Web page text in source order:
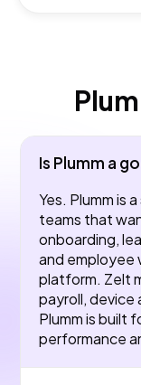
Is Plumm a
Yes. Plumm is
teams that
onboarding,
and employee
platform. Zelt
payroll, device
Plumm is built
performance